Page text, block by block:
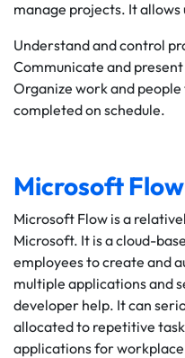
manage projects. It allows
Understand and control
Communicate and
Organize work and
completed on schedule.
Microsoft Flow
Microsoft Flow is a
Microsoft. It is a cloud-
employees to create and
multiple applications and
developer help. It can
allocated to repetitive
applications for